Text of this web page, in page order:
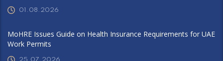
01.08.2026
MoHRE Issues Guide on Health Insurance Requirements for UAE
Work Permits